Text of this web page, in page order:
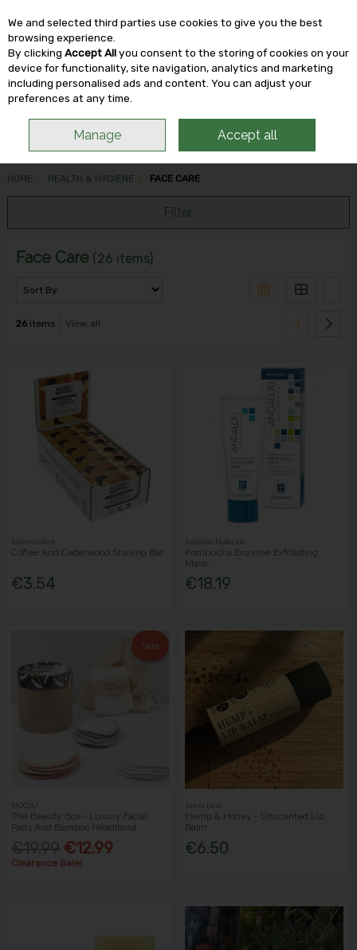
Skip to content
HOME HEALTH & HYGIENE FACE CARE
Filter
Face Care (26 items)
26items View all 1
Alter/native
Coffee And Cedarwood Shaving Bar
€3.54
Andalou Naturals
Kombucha Enzyme Exfoliating
Mask
€18.19
Sale
MOOJU
The Beauty Box - Luxury Facial
Pads And Bamboo Headband
€12.99
Clearance Sale!
Janni bars
Hemp & Honey - Unscented Lip
Balm
€6.50
We and selected third parties use cookies to give you the best
browsing experience.
By clicking Accept Allyou consent to the storing of cookies on your
device for functionality, site navigation, analytics and marketing
including personalised ads and content. You can adjust your
preferences at any time.
Manage Accept all